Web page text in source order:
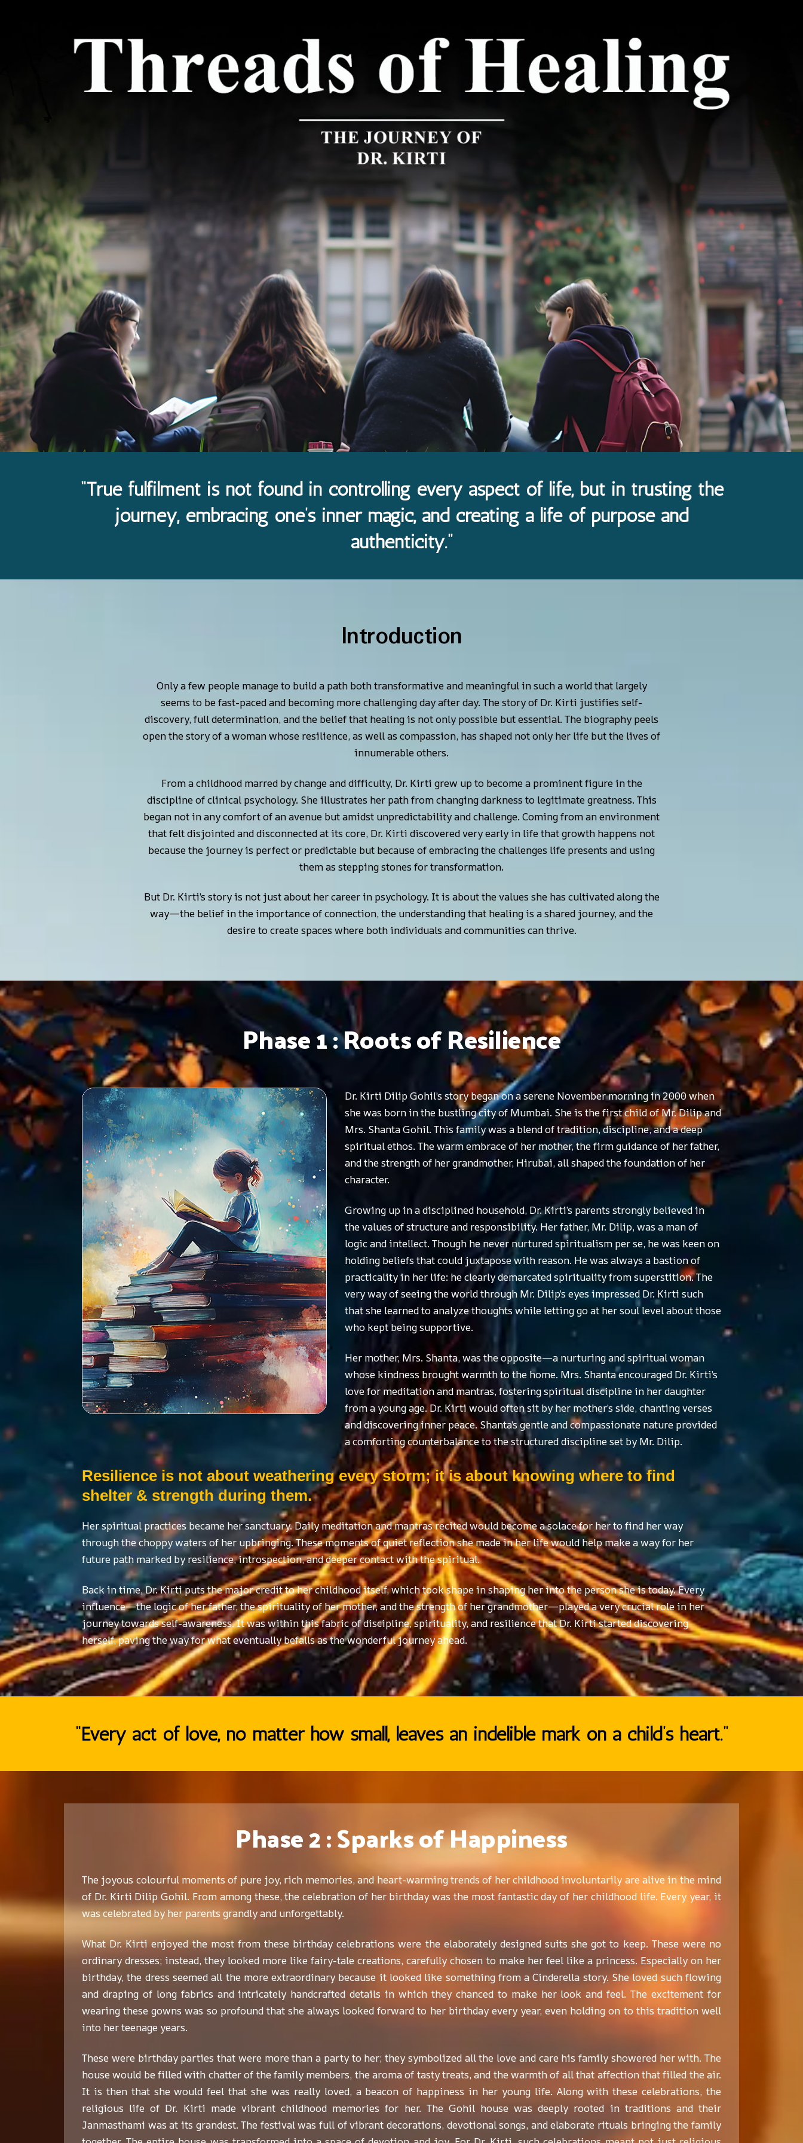
“True fulfilment is not found in controlling every aspect of life, but in trusting the
journey, embracing one’s inner magic, and creating a life of purpose and
authenticity.”
Introduction
Only a few people manage to build a path both transformative and meaningful in such a world that largely
seems to be fast-paced and becoming more challenging day after day. The story of Dr. Kirti justifies self-
discovery, full determination, and the belief that healing is not only possible but essential. The biography peels
open the story of a woman whose resilience, as well as compassion, has shaped not only her life but the lives of
innumerable others.
From a childhood marred by change and difficulty, Dr. Kirti grew up to become a prominent figure in the
discipline of clinical psychology. She illustrates her path from changing darkness to legitimate greatness. This
began not in any comfort of an avenue but amidst unpredictability and challenge. Coming from an environment
that felt disjointed and disconnected at its core, Dr. Kirti discovered very early in life that growth happens not
because the journey is perfect or predictable but because of embracing the challenges life presents and using
them as stepping stones for transformation.
But Dr. Kirti’s story is not just about her career in psychology. It is about the values she has cultivated along the
way—the belief in the importance of connection, the understanding that healing is a shared journey, and the
desire to create spaces where both individuals and communities can thrive.
Phase 1 : Roots of Resilience
Dr. Kirti Dilip Gohil’s story began on a serene November morning in 2000 when
she was born in the bustling city of Mumbai. She is the first child of Mr. Dilip and
Mrs. Shanta Gohil. This family was a blend of tradition, discipline, and a deep
spiritual ethos. The warm embrace of her mother, the firm guidance of her father,
and the strength of her grandmother, Hirubai, all shaped the foundation of her
character.
Growing up in a disciplined household, Dr. Kirti’s parents strongly believed in
the values of structure and responsibility. Her father, Mr. Dilip, was a man of
logic and intellect. Though he never nurtured spiritualism per se, he was keen on
holding beliefs that could juxtapose with reason. He was always a bastion of
practicality in her life: he clearly demarcated spirituality from superstition. The
very way of seeing the world through Mr. Dilip’s eyes impressed Dr. Kirti such
that she learned to analyze thoughts while letting go at her soul level about those
who kept being supportive.
Her mother, Mrs. Shanta, was the opposite—a nurturing and spiritual woman
whose kindness brought warmth to the home. Mrs. Shanta encouraged Dr. Kirti’s
love for meditation and mantras, fostering spiritual discipline in her daughter
from a young age. Dr. Kirti would often sit by her mother’s side, chanting verses
and discovering inner peace. Shanta’s gentle and compassionate nature provided
a comforting counterbalance to the structured discipline set by Mr. Dilip.
Resilience is not about weathering every storm; it is about knowing where to find
shelter & strength during them.
Her spiritual practices became her sanctuary. Daily meditation and mantras recited would become a solace for her to find her way
through the choppy waters of her upbringing. These moments of quiet reflection she made in her life would help make a way for her
future path marked by resilience, introspection, and deeper contact with the spiritual.
Back in time, Dr. Kirti puts the major credit to her childhood itself, which took shape in shaping her into the person she is today. Every
influence—the logic of her father, the spirituality of her mother, and the strength of her grandmother—played a very crucial role in her
journey towards self-awareness. It was within this fabric of discipline, spirituality, and resilience that Dr. Kirti started discovering
herself, paving the way for what eventually befalls as the wonderful journey ahead.
“Every act of love, no matter how small, leaves an indelible mark on a child’s heart.”
Phase 2 : Sparks of Happiness
The joyous colourful moments of pure joy, rich memories, and heart-warming trends of her childhood involuntarily are alive in the mind
of Dr. Kirti Dilip Gohil. From among these, the celebration of her birthday was the most fantastic day of her childhood life. Every year, it
was celebrated by her parents grandly and unforgettably.
What Dr. Kirti enjoyed the most from these birthday celebrations were the elaborately designed suits she got to keep. These were no
ordinary dresses; instead, they looked more like fairy-tale creations, carefully chosen to make her feel like a princess. Especially on her
birthday, the dress seemed all the more extraordinary because it looked like something from a Cinderella story. She loved such flowing
and draping of long fabrics and intricately handcrafted details in which they chanced to make her look and feel. The excitement for
wearing these gowns was so profound that she always looked forward to her birthday every year, even holding on to this tradition well
into her teenage years.
These were birthday parties that were more than a party to her; they symbolized all the love and care his family showered her with. The
house would be filled with chatter of the family members, the aroma of tasty treats, and the warmth of all that affection that filled the air.
It is then that she would feel that she was really loved, a beacon of happiness in her young life. Along with these celebrations, the
religious life of Dr. Kirti made vibrant childhood memories for her. The Gohil house was deeply rooted in traditions and their
Janmasthami was at its grandest. The festival was full of vibrant decorations, devotional songs, and elaborate rituals bringing the family